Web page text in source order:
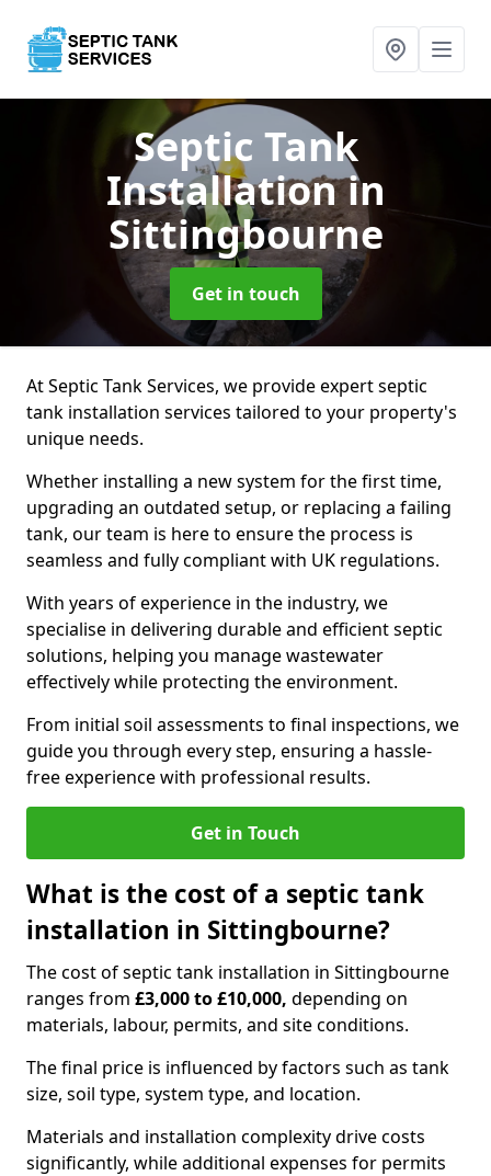
Septic Tank
Installationin
Sittingbourne
Get in touch
At Septic Tank Services, we provide expert septic
tank installation services tailored to your property's
unique needs.
Whether installing a new system for the first time,
upgrading an outdated setup, or replacing a failing
tank, our team is here to ensure the process is
seamless and fully compliant with UK regulations.
With years of experience in the industry, we
specialise in delivering durable and efficient septic
solutions, helping you manage wastewater
effectively while protecting the environment.
From initial soil assessments to final inspections, we
guide you through every step, ensuring a hassle-
free experience with professional results.
Get in Touch
What is the cost of a septic tank
installation in Sittingbourne?
The cost of septic tank installation in Sittingbourne
ranges from £3,000 to £10,000, depending on
materials, labour, permits, and site conditions.
The final price is influenced by factors such as tank
size, soil type, system type, and location.
Materials and installation complexity drive costs
significantly, while additional expenses for permits